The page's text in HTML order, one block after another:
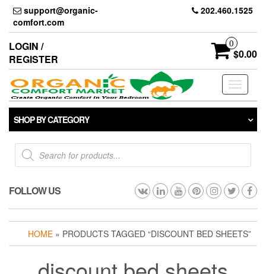
Skip
the
content
support@organic-
comfort.com
202.460.1525
LOGIN /
REGISTER
0
$0.00
Toggle
SHOP BY CATEGORY
Products
search
FOLLOW US
HOME » PRODUCTS TAGGED “DISCOUNT BED SHEETS”